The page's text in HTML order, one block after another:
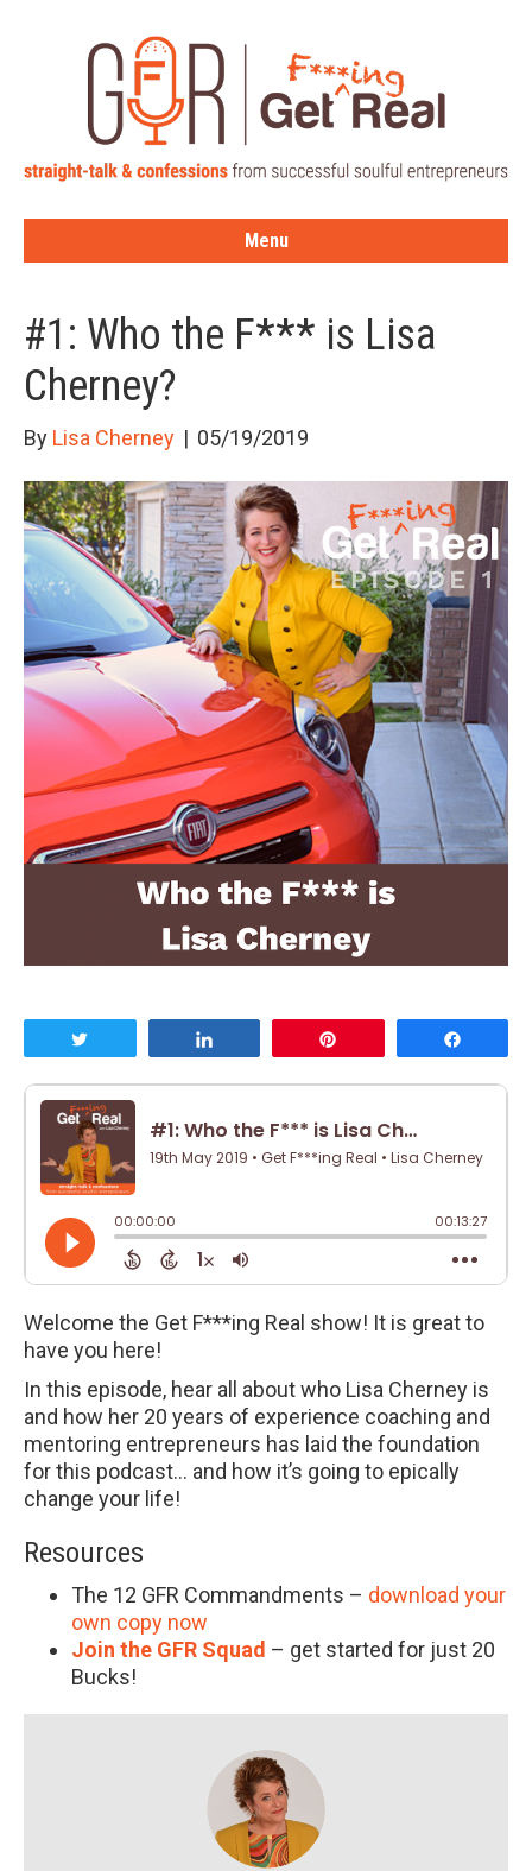
Menu
#1: Who the F*** is Lisa
Cherney?
By Lisa Cherney | 05/19/2019
Welcome the Get F***ing Real show! It is great to
have you here!
In this episode, hear all about who Lisa Cherney is
and how her 20 years of experience coaching and
mentoring entrepreneurs has laid the foundation
for this podcast… and how it’s going to epically
change your life!
Resources
The 12 GFR Commandments – download your
own copy now
Join the GFR Squad – get started for just 20
Bucks!